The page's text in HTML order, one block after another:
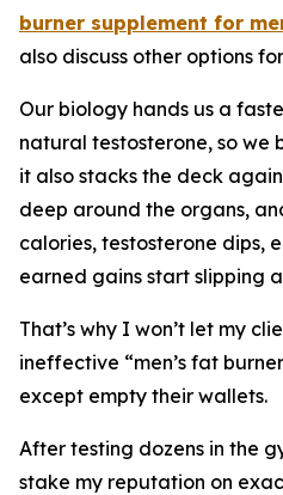
burner supplement for
also discuss other options
Our biology hands us a
natural testosterone, so we
it also stacks the deck
deep around the organs,
calories, testosterone dips,
earned gains start slipping
That’s why I won’t let my
ineffective “men’s fat
except empty their wallets.
After testing dozens in the
stake my reputation on